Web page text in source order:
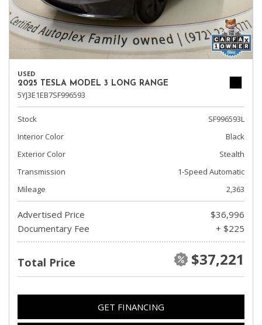
USED
2025 TESLA MODEL 3 LONG RANGE
5YJ3E1EB7SF996593
Stock
SF996593L
Interior Color
Black
Exterior Color
Stealth
Transmission
1-Speed Automatic
Mileage
2,363
Advertised Price
$36,996
Documentary Fee
+ $225
Total Price $37,221
GET FINANCING